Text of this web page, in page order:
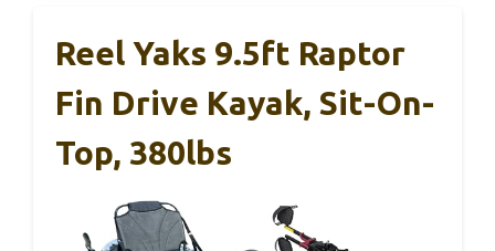
Reel Yaks 9.5ft Raptor
Fin Drive Kayak, Sit-On-
Top, 380lbs